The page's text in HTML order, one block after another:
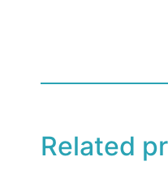
Related